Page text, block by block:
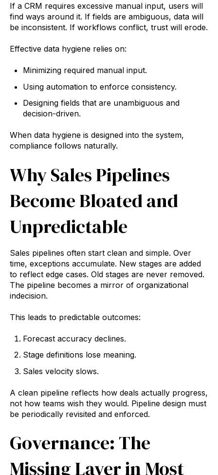
If a CRM requires excessive manual input, users will
find ways around it. If fields are ambiguous, data will
be inconsistent. If workflows conflict, trust will erode.
Effective data hygiene relies on:
Minimizing required manual input.
Using automation to enforce consistency.
Designing fields that are unambiguous and
decision-driven.
When data hygiene is designed into the system,
compliance follows naturally.
Why Sales Pipelines
Become Bloated and
Unpredictable
Sales pipelines often start clean and simple. Over
time, exceptions accumulate. New stages are added
to reflect edge cases. Old stages are never removed.
The pipeline becomes a mirror of organizational
indecision.
This leads to predictable outcomes:
Forecast accuracy declines.
Stage definitions lose meaning.
Sales velocity slows.
A clean pipeline reflects how deals actually progress,
not how teams wish they would. Pipeline design must
be periodically revisited and enforced.
Governance: The
Missing Layer in Most